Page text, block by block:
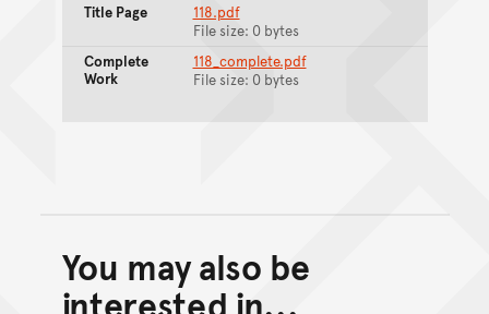
Title Page
118.pdf
File size: 0 bytes
Complete
Work
118_complete.pdf
File size: 0 bytes
Back to top of main
Go back to top of page
You may also be